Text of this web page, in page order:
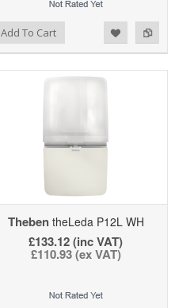
Add To Cart
ThebentheLeda P12L WH
£133.12 (inc VAT)
£110.93 (ex VAT)